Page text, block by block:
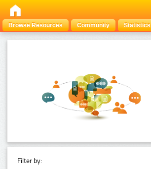
Browse Resources Community Statistics
Filter by: